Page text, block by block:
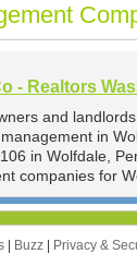
- Realtors
and
in
in Wolfdale,
companies for
Buzz Privacy &